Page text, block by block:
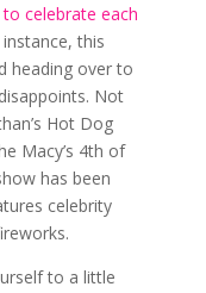
celebrate each
this
heading over to
Not
Hot Dog
Macy’s 4th of
has been
celebrity
to a little